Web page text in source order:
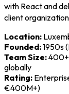
with React and
client
Location:
Founded:1950s
Team Size:400+
globally
Rating:
€400M+)